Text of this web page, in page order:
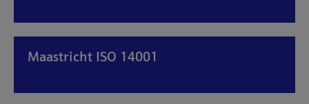
Maastricht ISO 14001